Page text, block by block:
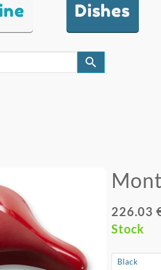
Dishes
search
226.03
Stock